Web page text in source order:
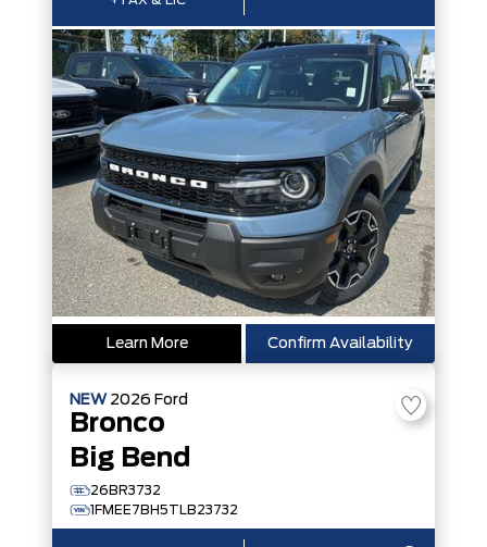
Learn More Confirm Availability
NEW 2026 Ford
Bronco
Big Bend
26BR3732
1FMEE7BH5TLB23732